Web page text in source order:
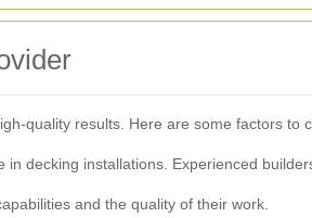
quality results. Here are some factors to
decking installations. Experienced
and the quality of their work.